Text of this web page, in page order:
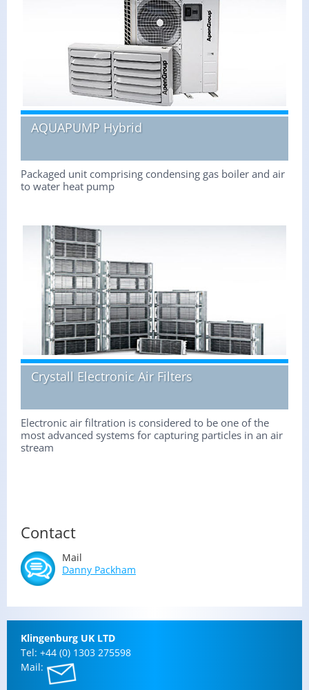
AQUAPUMP Hybrid
Packaged unit comprising condensing gas boiler and air
to water heat pump
Crystall Electronic Air Filters
Electronic air filtration is considered to be one of the
most advanced systems for capturing particles in an air
stream
Contact
Mail
Danny Pack­ham
Klin­gen­burg UK LTD
Tel: +44 (0) 1303 275598
Mail: